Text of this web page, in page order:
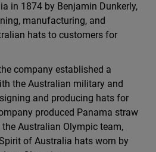
in 1874 by Benjamin Dunkerly,
manufacturing, and
hats to customers for
company established a
the Australian military and
and producing hats for
produced Panama straw
Australian Olympic team,
of Australia hats worn by